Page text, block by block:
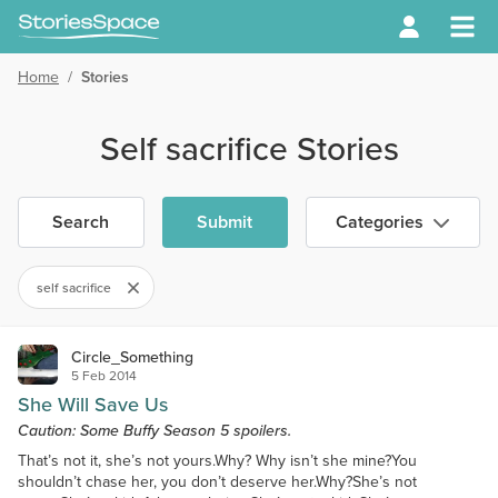
Home / Stories
Self sacrifice Stories
Search Submit Categories
self sacrifice
Circle_Something
5 Feb 2014
She Will Save Us
Caution: Some Buffy Season 5 spoilers.
That’s not it, she’s not yours.Why? Why isn’t she mine?You
shouldn’t chase her, you don’t deserve her.Why?She’s not